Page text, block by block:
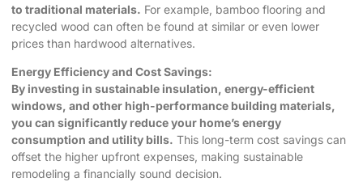
to traditional materials. For example, bamboo flooring and
recycled wood can often be found at similar or even lower
prices than hardwood alternatives.
Energy Efficiency and Cost Savings:
By investing in sustainable insulation, energy-efficient
windows, and other high-performance building materials,
you can significantly reduce your home’s energy
consumption and utility bills. This long-term cost savings can
offset the higher upfront expenses, making sustainable
remodeling a financially sound decision.